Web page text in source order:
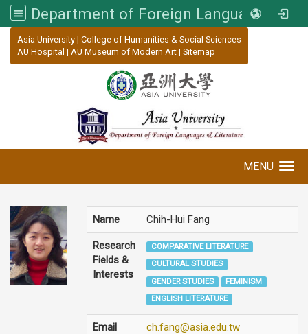
Department of Foreign Languages and Literature, Asia University
Asia University | College of Humanities & Social Sciences
AU Hospital | AU Museum of Modern Art | Sitemap
MENU
Name Chih-Hui Fang
Research
Fields &
Interests
COMPARATIVE LITERATURE
CULTURAL STUDIES
GENDER STUDIES
FEMINISM
ENGLISH LITERATURE
Email ch.fang@asia.edu.tw